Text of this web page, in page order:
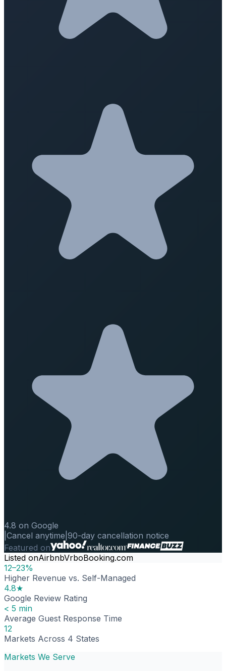
4.8 on Google
Cancel anytime 90-day cancellation notice
Featured on
Listed onAirbnbVrboBooking.com
12–23%
Higher Revenue vs. Self-Managed
4.8★
Google Review Rating
< 5 min
Average Guest Response Time
12
Markets Across 4 States
Markets We Serve